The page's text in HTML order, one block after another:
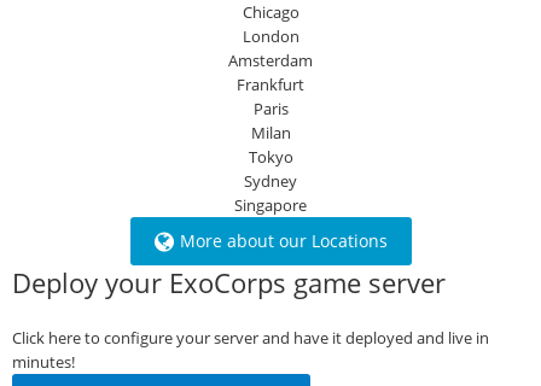
Chicago
London
Amsterdam
Frankfurt
Paris
Milan
Tokyo
Sydney
Singapore
More about our Locations
Deploy your ExoCorps game server
Click here to configure your server and have it deployed and live in
minutes!